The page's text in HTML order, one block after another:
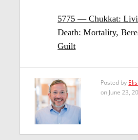
5775 — Chukkat:
Death: Mortality,
Guilt
Posted by
on June 23,